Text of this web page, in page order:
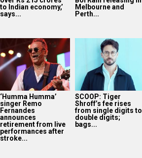
to Indian economy,’
says...
Melbourne and
Perth...
‘Humma Humma’
singer Remo
Fernandes
announces
retirement from live
performances after
stroke...
SCOOP: Tiger
Shroff’s fee rises
from single digits to
double digits;
bags...